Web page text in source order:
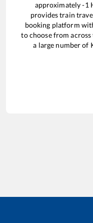
approximately-1
provides train
booking platform
to choose from
a large number of